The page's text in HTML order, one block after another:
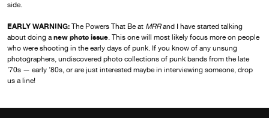
side.
EARLY WARNING: The Powers That Be at MRRand I have started talking
about doing anew photo issue. This one will most likely focus more on people
who were shooting in the early days of punk. If you know of any unsung
photographers, undiscovered photo collections of punk bands from the late
’70s — early ’80s, or are just interested maybe in interviewing someone, drop
us a line!